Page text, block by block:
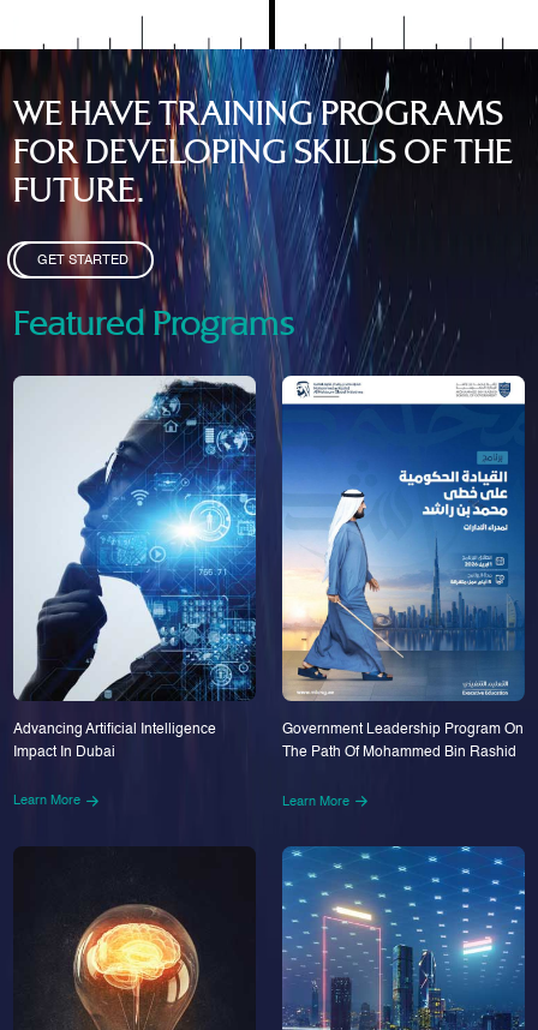
WE HAVE TRAINING PROGRAMS
FOR DEVELOPING SKILLS OF THE
FUTURE.
GET STARTED
Featured Programs
Advancing Artificial Intelligence
Impact In Dubai
Learn More
Government Leadership Program On
The Path Of Mohammed Bin Rashid
Learn More